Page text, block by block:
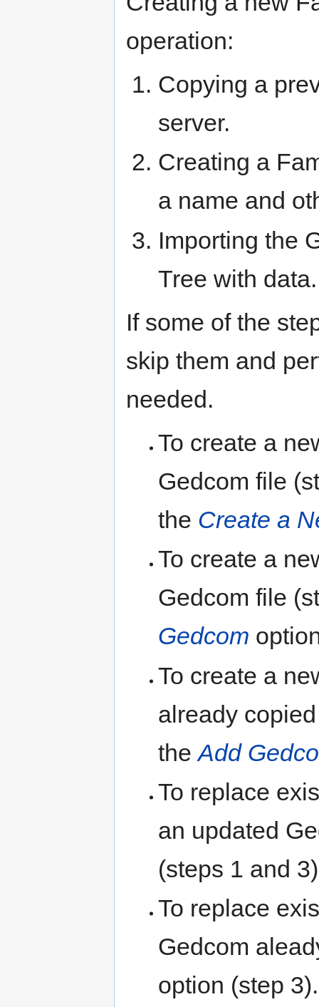
operation:
Copying a
server.
Creating a
a name and
Importing the
Tree with data.
If some of the
skip them and
needed.
To create a
Gedcom file
the Create a
To create a
Gedcom file
Gedcom
To create a
already
theAdd
To replace
an updated
(steps 1 and
To replace
Gedcom
option (step 3).